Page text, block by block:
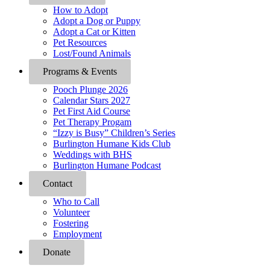
How to Adopt
Adopt a Dog or Puppy
Adopt a Cat or Kitten
Pet Resources
Lost/Found Animals
Programs & Events
Pooch Plunge 2026
Calendar Stars 2027
Pet First Aid Course
Pet Therapy Progam
“Izzy is Busy” Children’s Series
Burlington Humane Kids Club
Weddings with BHS
Burlington Humane Podcast
Contact
Who to Call
Volunteer
Fostering
Employment
Donate